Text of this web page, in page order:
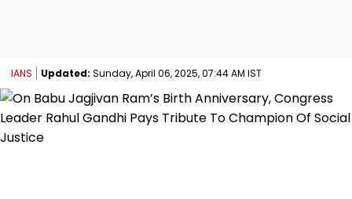
IANS Updated: Sunday, April 06, 2025, 07:44 AM IST